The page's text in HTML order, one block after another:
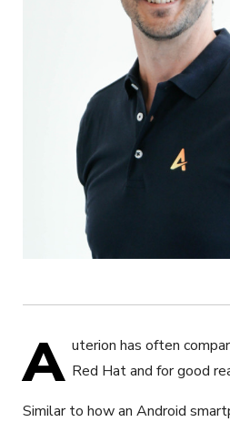
A uterion has often
Red Hat and for good
Similar to how an Android